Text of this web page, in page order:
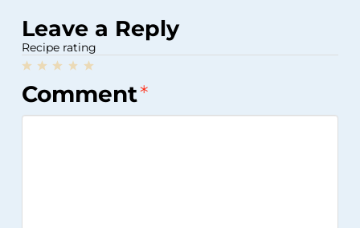
Leave a Reply
Recipe rating
Stars
Stars
Stars
Stars
Star
Comment*